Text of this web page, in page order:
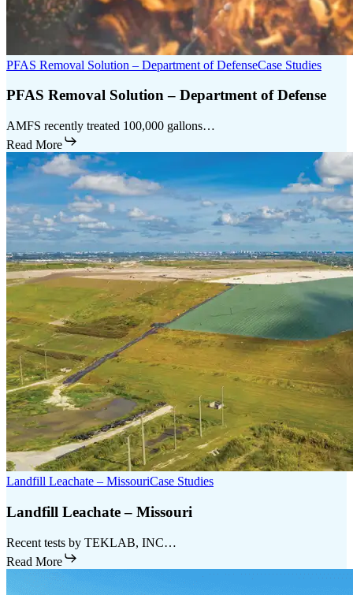
PFAS Removal Solution – Department of DefenseCase Studies
PFAS Removal Solution – Department of Defense
AMFS recently treated 100,000 gallons…
Read More
Landfill Leachate – MissouriCase Studies
Landfill Leachate – Missouri
Recent tests by TEKLAB, INC…
Read More